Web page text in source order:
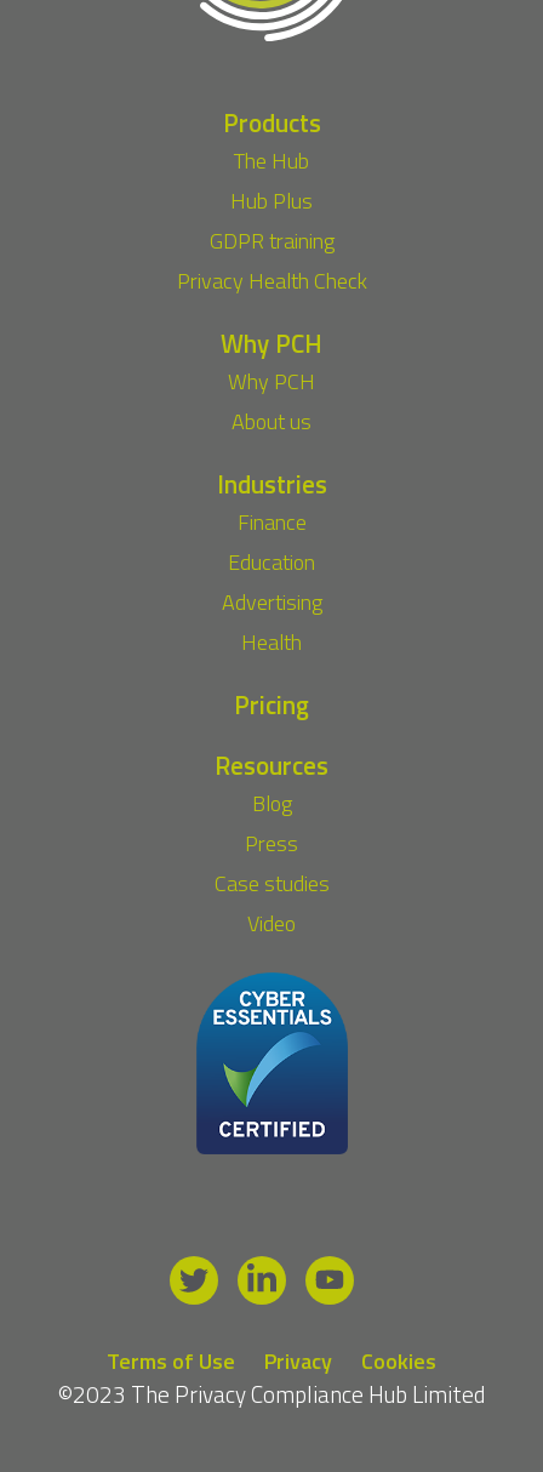
Products
The Hub
Hub Plus
GDPR training
Privacy Health Check
Why PCH
Why PCH
About us
Industries
Finance
Education
Advertising
Health
Pricing
Resources
Blog
Press
Case studies
Video
Terms of Use Privacy Cookies
©2023 The Privacy Compliance Hub Limited